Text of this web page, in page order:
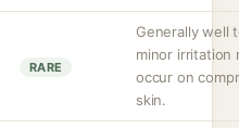
RARE
Generally well
minor irritation
occur on
skin.